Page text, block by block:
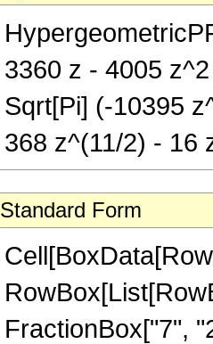
3360 z - 4005
Sqrt[Pi] (-10395
368 z^(11/2) - 16
Standard Form
FractionBox["7",